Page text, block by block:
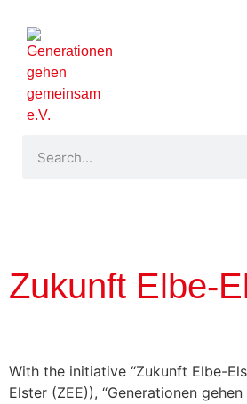
Zukunft Elbe-
With the initiative “Zukunft Elbe-
Elster (ZEE)), “Generationen gehen